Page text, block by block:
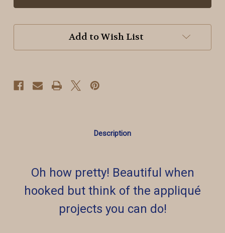
Add to Wish List
Description
Oh how pretty! Beautiful when
hooked but think of the appliqué
projects you can do!